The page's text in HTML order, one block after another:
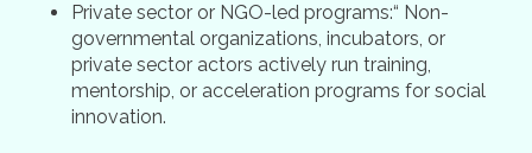
Private sector or NGO-led programs:“ Non-
governmental organizations, incubators, or
private sector actors actively run training,
mentorship, or acceleration programs for social
innovation.